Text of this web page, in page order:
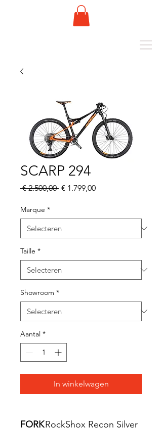
SCARP 294
€ 2.500,00 Normale
€ 1.799,00Verkoopprijs
Marque *
Taille *
Showroom *
Aantal *
In winkelwagen
FORKRockShox Recon Silver